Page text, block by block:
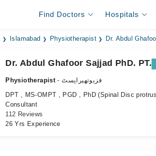
Find Doctors Hospitals
Islamabad Physiotherapist Dr. Abdul
Dr. Abdul Ghafoor Sajjad PhD. PT.
Physiotherapist
- فزیوتھیراپسٹ
DPT , MS-OMPT , PGD , PhD (Spinal Disc
Consultant
112 Reviews
26 Yrs Experience